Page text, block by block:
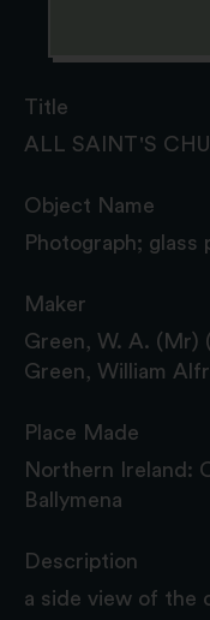
Title
ALL SAINT'S
Object Name
Photograph; glass
Maker
Green, W. A. (Mr)
Green, William
Place Made
Northern Ireland:
Ballymena
Description
a side view of the